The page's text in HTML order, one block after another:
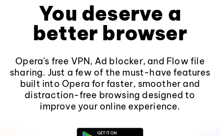
You deserve a
better browser
Opera's free VPN, Ad blocker, and Flow file
sharing. Just a few of the must-have features
built into Opera for faster, smoother and
distraction-free browsing designed to
improve your online experience.